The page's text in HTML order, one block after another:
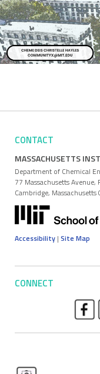
CONTACT
MASSACHUSETTS
Department of Chemical
77 Massachusetts
Cambridge, Massachusetts
Accessibility | Site Map
CONNECT